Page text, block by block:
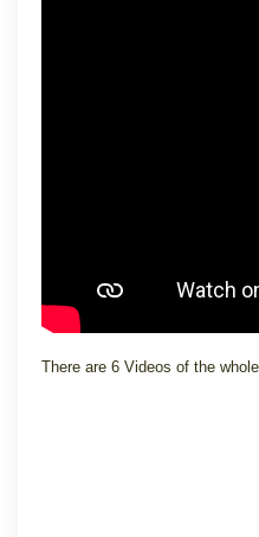
There are 6 Videos of the